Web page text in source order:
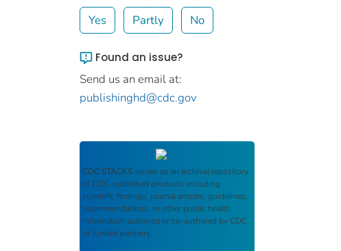
Yes Partly No
Found an issue?
Send us an email at:
publishinghd@cdc.gov
CDC STACKS serves as an archival repository
of CDC-published products including
scientific findings, journal articles, guidelines,
recommendations, or other public health
information authored or co-authored by CDC
or funded partners.